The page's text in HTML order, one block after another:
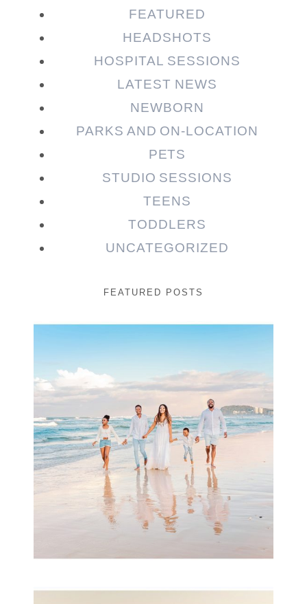
FEATURED
HEADSHOTS
HOSPITAL SESSIONS
LATEST NEWS
NEWBORN
PARKS AND ON-LOCATION
PETS
STUDIO SESSIONS
TEENS
TODDLERS
UNCATEGORIZED
FEATURED POSTS
Beauty Session | Enia
& Family
READ MORE...